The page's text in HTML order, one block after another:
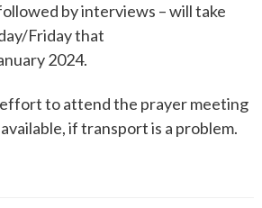
by interviews – will take
Friday that
2024.
effort to attend the prayer meeting
if transport is a problem.